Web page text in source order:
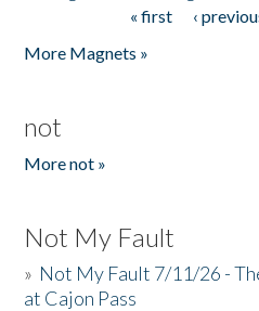
« first ‹
More Magnets »
not
More not »
Not My Fault
» Not My Fault 7/11/26 -
at Cajon Pass